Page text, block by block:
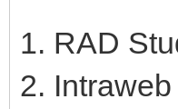
1. RAD
2.